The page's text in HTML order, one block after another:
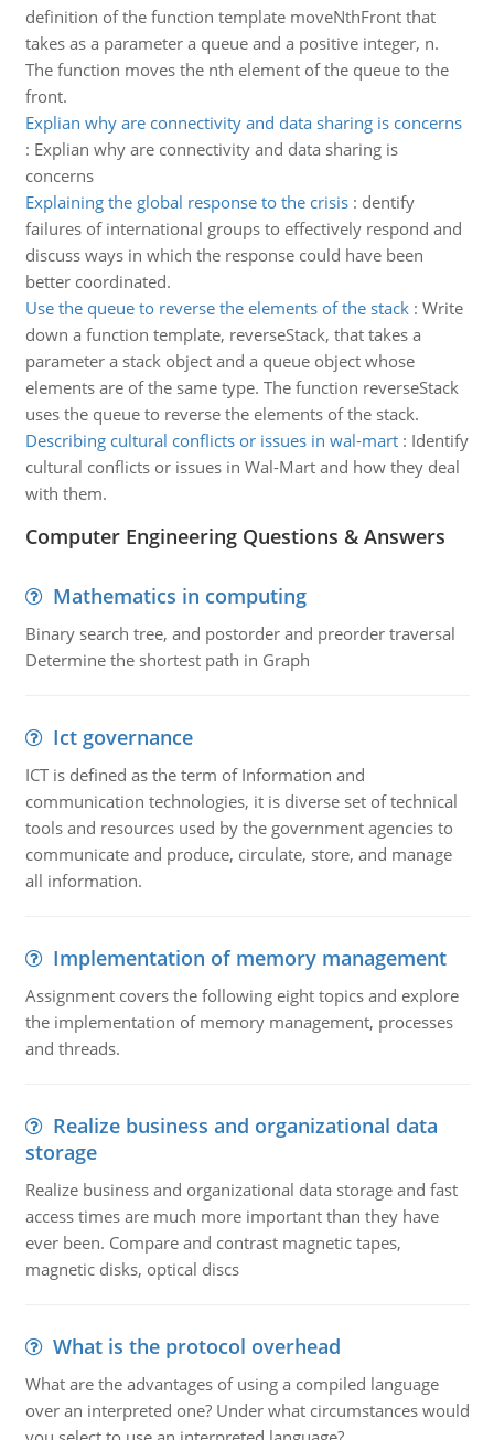
definition of the function template moveNthFront that
takes as a parameter a queue and a positive integer, n.
The function moves the nth element of the queue to the
front.
Explian why are connectivity and data sharing is concerns
: Explian why are connectivity and data sharing is
concerns
Explaining the global response to the crisis: dentify
failures of international groups to effectively respond and
discuss ways in which the response could have been
better coordinated.
Use the queue to reverse the elements of the stack: Write
down a function template, reverseStack, that takes a
parameter a stack object and a queue object whose
elements are of the same type. The function reverseStack
uses the queue to reverse the elements of the stack.
Describing cultural conflicts or issues in wal-mart: Identify
cultural conflicts or issues in Wal-Mart and how they deal
with them.
Computer Engineering Questions & Answers
Mathematics in computing
Binary search tree, and postorder and preorder traversal
Determine the shortest path in Graph
Ict governance
ICT is defined as the term of Information and
communication technologies, it is diverse set of technical
tools and resources used by the government agencies to
communicate and produce, circulate, store, and manage
all information.
Implementation of memory management
Assignment covers the following eight topics and explore
the implementation of memory management, processes
and threads.
Realize business and organizational data
storage
Realize business and organizational data storage and fast
access times are much more important than they have
ever been. Compare and contrast magnetic tapes,
magnetic disks, optical discs
What is the protocol overhead
What are the advantages of using a compiled language
over an interpreted one? Under what circumstances would